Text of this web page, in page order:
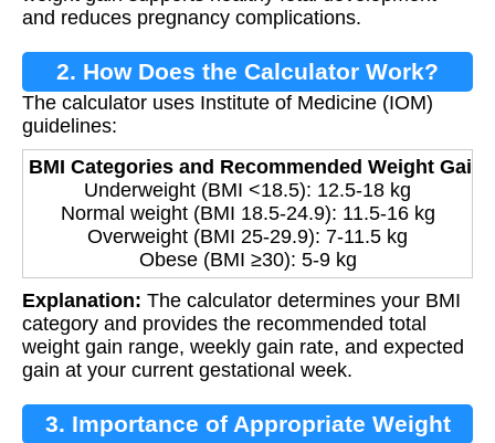
and reduces pregnancy complications.
2. How Does the Calculator Work?
The calculator uses Institute of Medicine (IOM)
guidelines:
BMI Categories and Recommended Weight Gain:
Underweight (BMI <18.5): 12.5-18 kg
Normal weight (BMI 18.5-24.9): 11.5-16 kg
Overweight (BMI 25-29.9): 7-11.5 kg
Obese (BMI ≥30): 5-9 kg
Explanation: The calculator determines your BMI
category and provides the recommended total
weight gain range, weekly gain rate, and expected
gain at your current gestational week.
3. Importance of Appropriate Weight